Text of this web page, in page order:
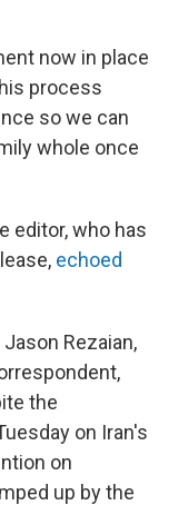
now in place
process
so we can
whole once
editor, who has
echoed
Rezaian,
the
on Iran's
on
up by the